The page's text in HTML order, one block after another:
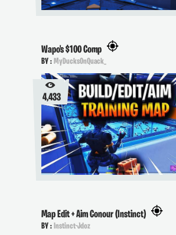
Wapo's $100 Comp
BY :MyDucksOnQuack_
4,433
Map Edit + Aim Conour (Instinct)
BY :Instinct-Jdoz